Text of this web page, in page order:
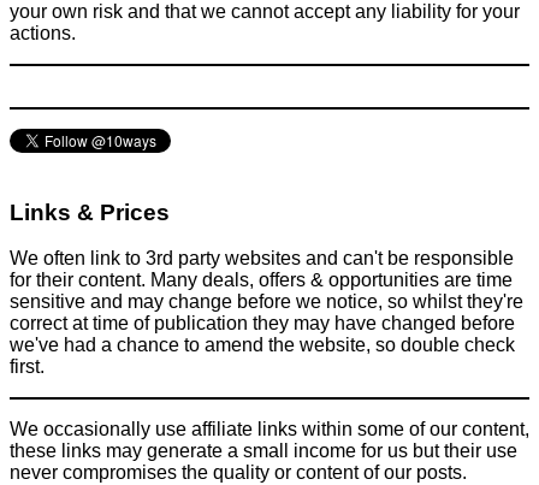
July 9, 2025
your own risk and that we cannot accept any liability for your
actions.
Links & Prices
We often link to 3rd party websites and can't be responsible
for their content. Many deals, offers & opportunities are time
sensitive and may change before we notice, so whilst they're
correct at time of publication they may have changed before
we've had a chance to amend the website, so double check
first.
We occasionally use affiliate links within some of our content,
these links may generate a small income for us but their use
never compromises the quality or content of our posts.